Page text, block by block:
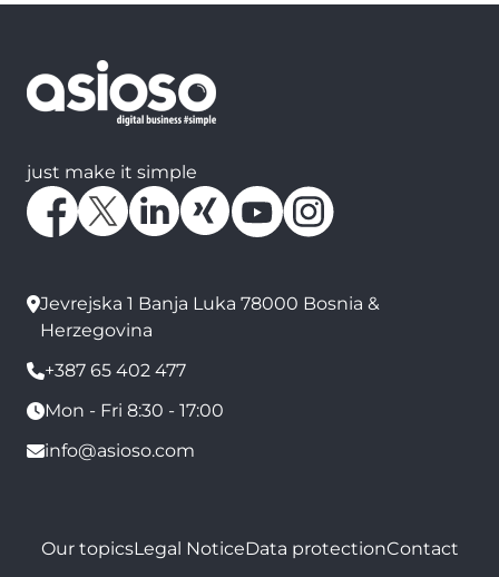
just make it simple
Jevrejska 1 Banja Luka 78000 Bosnia &
Herzegovina
+387 65 402 477
Mon - Fri 8:30 - 17:00
info@asioso.com
Our topicsLegal NoticeData protectionContact